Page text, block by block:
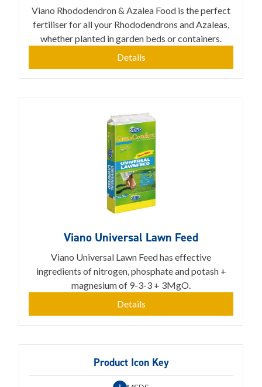
Product Icon Key
Viano Rhododendron & Azalea Food is the perfect
fertiliser for all your Rhododendrons and Azaleas,
whether planted in garden beds or containers.
Details
Viano Universal Lawn Feed
Viano Universal Lawn Feed has effective
ingredients of nitrogen, phosphate and potash +
magnesium of 9-3-3 + 3MgO.
Details